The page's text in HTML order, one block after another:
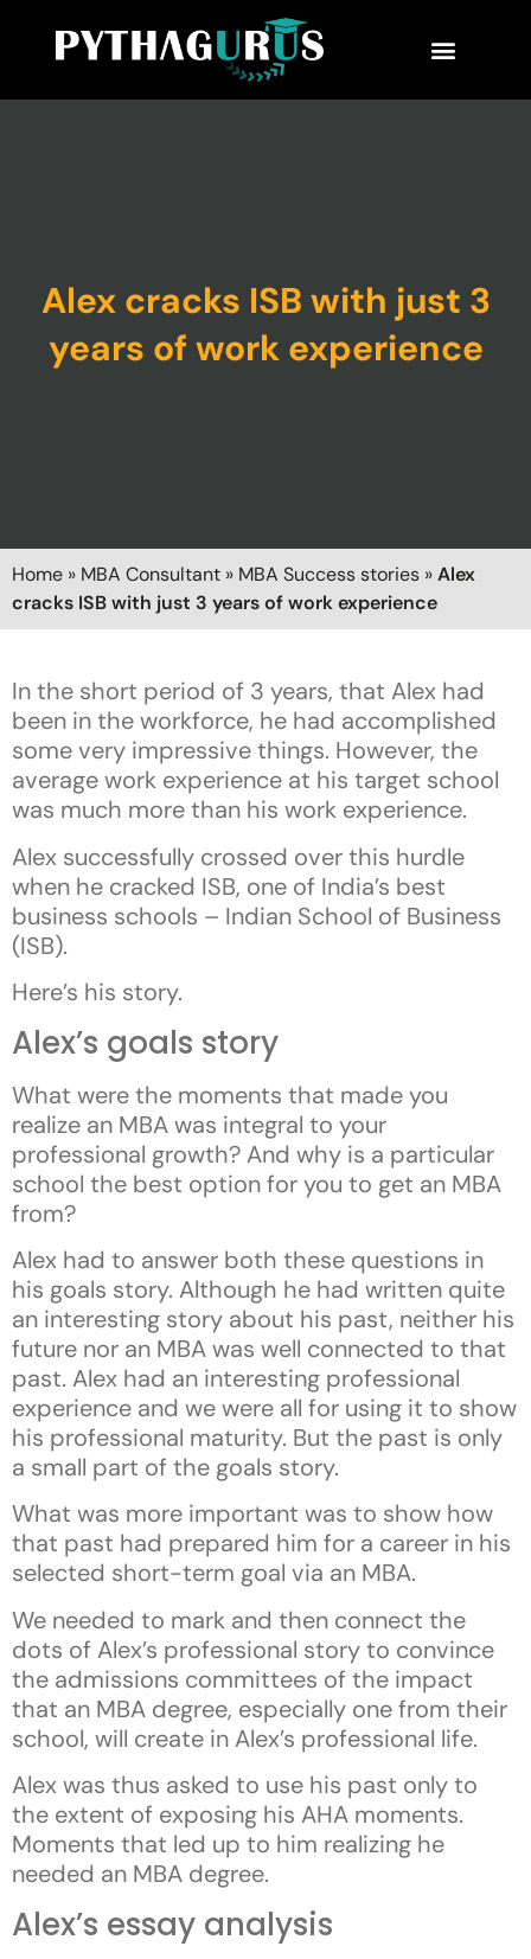
Alex cracks ISB with just 3
years of work experience
Home » MBA Consultant » MBA Success stories »Alex
cracks ISB with just 3 years of work experience
In the short period of 3 years, that Alex had
been in the workforce, he had accomplished
some very impressive things. However, the
average work experience at his target school
was much more than his work experience.
Alex successfully crossed over this hurdle
when he cracked ISB, one of India’s best
business schools – Indian School of Business
(ISB).
Here’s his story.
Alex’s goals story
What were the moments that made you
realize an MBA was integral to your
professional growth? And why is a particular
school the best option for you to get an MBA
from?
Alex had to answer both these questions in
his goals story. Although he had written quite
an interesting story about his past, neither his
future nor an MBA was well connected to that
past. Alex had an interesting professional
experience and we were all for using it to show
his professional maturity. But the past is only
a small part of the goals story.
What was more important was to show how
that past had prepared him for a career in his
selected short-term goal via an MBA.
We needed to mark and then connect the
dots of Alex’s professional story to convince
the admissions committees of the impact
that an MBA degree, especially one from their
school, will create in Alex’s professional life.
Alex was thus asked to use his past only to
the extent of exposing his AHA moments.
Moments that led up to him realizing he
needed an MBA degree.
Alex’s essay analysis